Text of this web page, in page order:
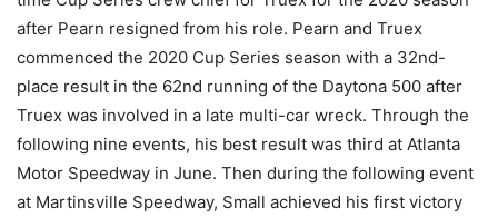
after Pearn resigned from his role. Pearn and Truex
commenced the 2020 Cup Series season with a 32nd-
place result in the 62nd running of the Daytona 500 after
Truex was involved in a late multi-car wreck. Through the
following nine events, his best result was third at Atlanta
Motor Speedway in June. Then during the following event
at Martinsville Speedway, Small achieved his first victory